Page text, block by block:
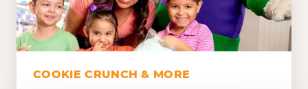
COOKIE CRUNCH & MORE